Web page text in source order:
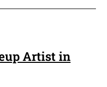
Artist in